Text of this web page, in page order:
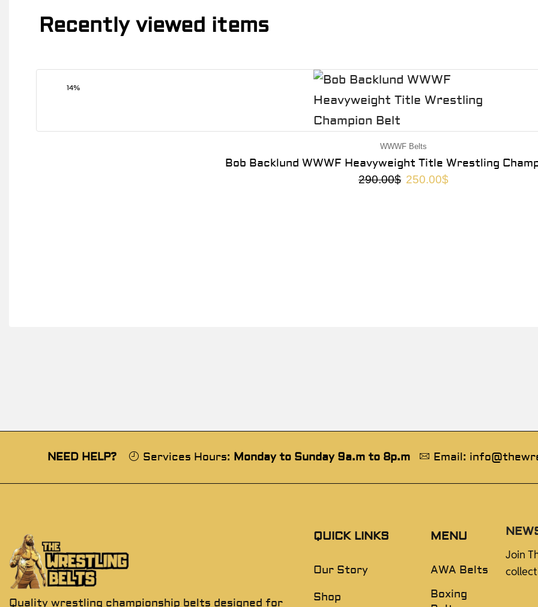
Recently viewed items
14%
WWWF Belts
Bob Backlund WWWF Heavyweight Title Wrestling
290.00$ 250.00$
NEED HELP? Services Hours: Monday to Sunday 9a.m to 8p.m Email:
Quality wrestling championship belts designed for
QUICK LINKS
Our Story
Shop
MENU
AWA Belts
Boxing
Join